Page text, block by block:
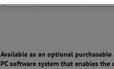
Available as an optional
PC software system that enables